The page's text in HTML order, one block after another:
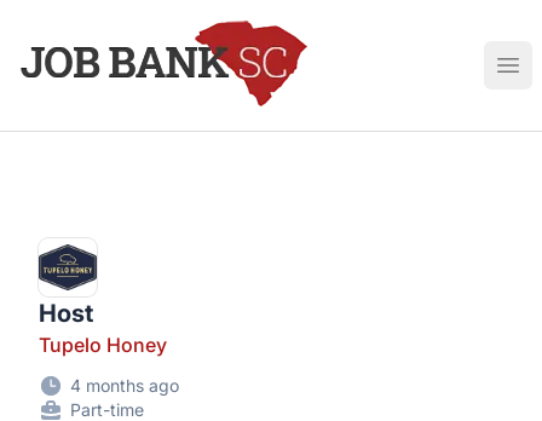
Job Bank South Carolina
Host
Tupelo Honey
4 months ago
Part-time